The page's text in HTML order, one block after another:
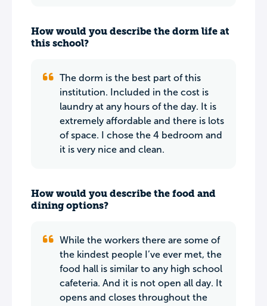
How would you describe the dorm life at
this school?
The dorm is the best part of this
institution. Included in the cost is
laundry at any hours of the day. It is
extremely affordable and there is lots
of space. I chose the 4 bedroom and
it is very nice and clean.
How would you describe the food and
dining options?
While the workers there are some of
the kindest people I’ve ever met, the
food hall is similar to any high school
cafeteria. And it is not open all day. It
opens and closes throughout the